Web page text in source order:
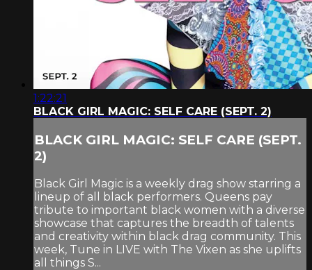
1:22:21
BLACK GIRL MAGIC: SELF CARE (SEPT. 2)
BLACK GIRL MAGIC: SELF CARE (SEPT.
2)
Black Girl Magic is a weekly drag show starring a
lineup of all black performers. Queens pay
tribute to important black women with a diverse
showcase that captures the breadth of talents
and creativity within black drag community. This
week, Tune in LIVE with The Vixen as she uplifts
all things S...